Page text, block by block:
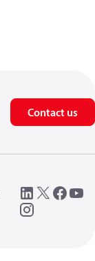
Contact us